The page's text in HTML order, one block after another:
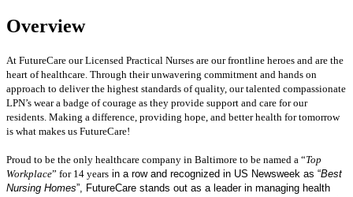
Overview
At FutureCare our Licensed Practical Nurses are our frontline heroes and are the
heart of healthcare. Through their unwavering commitment and hands on
approach to deliver the highest standards of quality, our talented compassionate
LPN’s wear a badge of courage as they provide support and care for our
residents. Making a difference, providing hope, and better health for tomorrow
is what makes us FutureCare!
Proud to be the only healthcare company in Baltimore to be named a “Top
Workplace” for 14 years in a row and recognized in US Newsweek as “Best
Nursing Homes”, FutureCare stands out as a leader in managing health